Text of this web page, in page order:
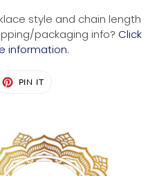
style and chain length
packaging info? Click
information.
PIN IT